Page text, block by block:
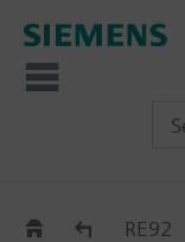
Old2New
RE92